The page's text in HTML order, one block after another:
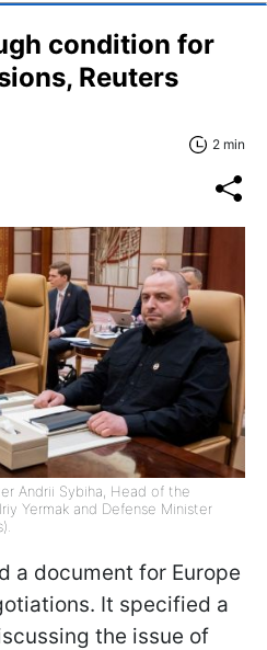
condition for
Reuters
2 min
Andrii Sybiha, Head of the
Yermak and Defense Minister
a document for Europe
It specified a
the issue of